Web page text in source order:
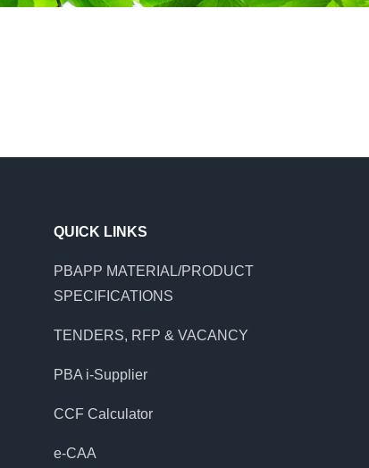
QUICK LINKS
PBAPP MATERIAL/PRODUCT
SPECIFICATIONS
TENDERS, RFP & VACANCY
PBA i-Supplier
CCF Calculator
e-CAA